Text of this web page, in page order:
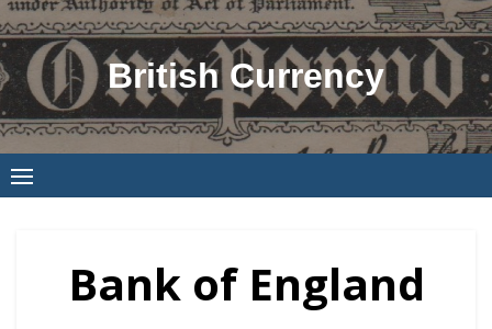
Skip
to
content
British Currency
Bank of England